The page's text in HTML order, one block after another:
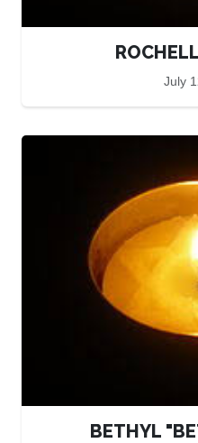
July
BETHYL